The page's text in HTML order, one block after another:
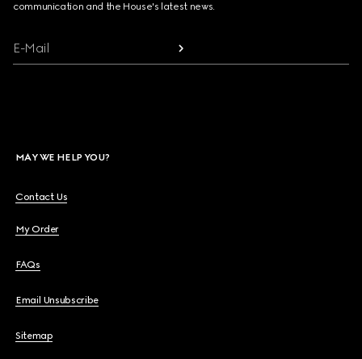
communication and the House's latest news.
E-Mail
MAY WE HELP YOU?
Contact Us
My Order
FAQs
Email Unsubscribe
Sitemap